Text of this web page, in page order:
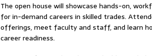
The open house will showcase hands-on,
for in-demand careers in skilled trades.
offerings, meet faculty and staff, and learn
career readiness.